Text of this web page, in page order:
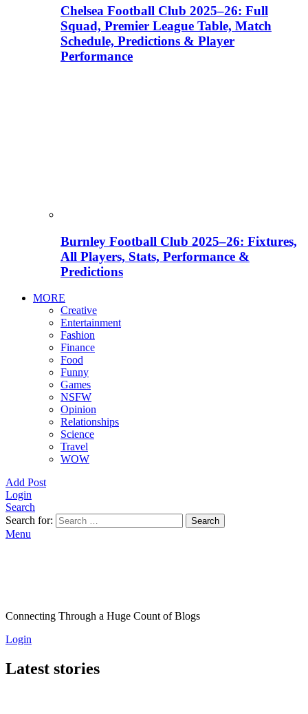
Chelsea Football Club 2025–26: Full
Squad, Premier League Table, Match
Schedule, Predictions & Player
Performance
Burnley Football Club 2025–26: Fixtures,
All Players, Stats, Performance &
Predictions
MORE
Creative
Entertainment
Fashion
Finance
Food
Funny
Games
NSFW
Opinion
Relationships
Science
Travel
WOW
Add Post
Login
Search
Search for:
Search
Menu
Connecting Through a Huge Count of Blogs
Login
Latest stories